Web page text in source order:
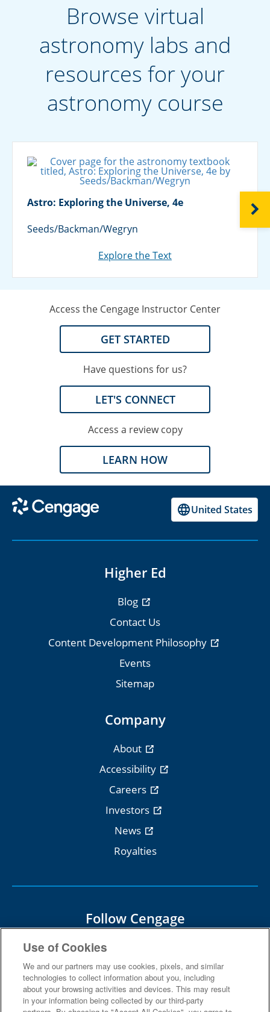
Browse virtual
astronomy labs and
resources for your
astronomy course
Astro: Exploring the Universe, 4e
Seeds/Backman/Wegryn
Explore the Text
NEXT
Access the Cengage Instructor Center
GET STARTED
Have questions for us?
LET'S CONNECT
Access a review copy
LEARN HOW
United States
Higher Ed
Blog
Contact Us
Content Development Philosophy
Events
Sitemap
Company
About
Accessibility
Careers
Investors
News
Royalties
Follow Cengage
Terms Of Use
Privacy
Use of Cookies
We and our partners may use cookies, pixels, and similar
technologies to collect information about you, including
about your browsing activities and devices. This may result
in your information being collected by our third-party